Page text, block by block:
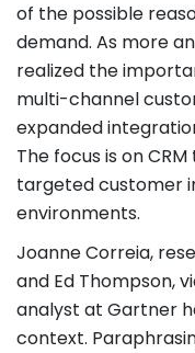
of the possible
demand. As more
realized the
multi-channel
expanded
The focus is on
targeted customer
environments.
Joanne Correia,
and Ed Thompson,
analyst at Gartner
context.